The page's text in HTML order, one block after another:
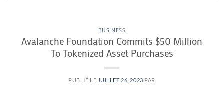
BUSINESS
Avalanche Foundation Commits $50 Million
To Tokenized Asset Purchases
PUBLIÉ LE JUILLET 26, 2023 PAR